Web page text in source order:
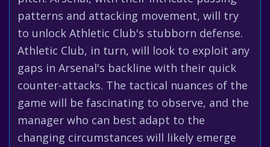
patterns and attacking movement, will try
to unlock Athletic Club's stubborn defense.
Athletic Club, in turn, will look to exploit any
gaps in Arsenal's backline with their quick
counter-attacks. The tactical nuances of the
game will be fascinating to observe, and the
manager who can best adapt to the
changing circumstances will likely emerge